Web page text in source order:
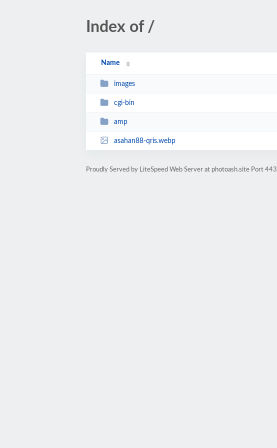
Index of /
Name
images
cgi-bin
amp
asahan88-qris.webp
Proudly Served by LiteSpeed Web Server at photoash.site Port 443